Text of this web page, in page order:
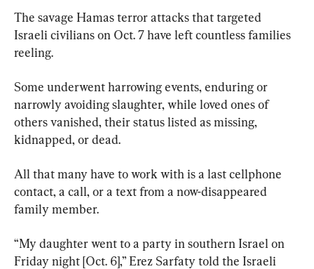
The savage Hamas terror attacks that targeted
Israeli civilians on Oct. 7 have left countless families
reeling.
Some underwent harrowing events, enduring or
narrowly avoiding slaughter, while loved ones of
others vanished, their status listed as missing,
kidnapped, or dead.
All that many have to work with is a last cellphone
contact, a call, or a text from a now-disappeared
family member.
“My daughter went to a party in southern Israel on
Friday night [Oct. 6],” Erez Sarfaty told the Israeli